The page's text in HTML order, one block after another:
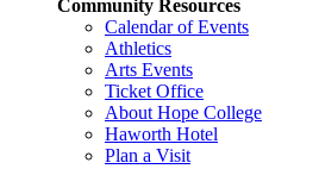
Community Resources
Calendar of Events
Athletics
Arts Events
Ticket Office
About Hope College
Haworth Hotel
Plan a Visit